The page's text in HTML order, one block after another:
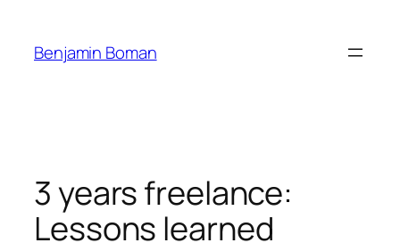
content
Benjamin Boman
3 years freelance:
Lessons learned